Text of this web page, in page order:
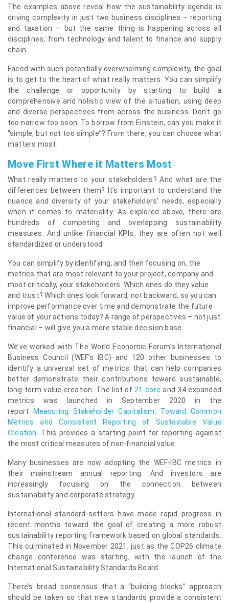
The examples above reveal how the sustainability agenda is
driving complexity in just two business disciplines – reporting
and taxation – but the same thing is happening across all
disciplines, from technology and talent to finance and supply
chain.
Faced with such potentially overwhelming complexity, the goal
is to get to the heart of what really matters. You can simplify
the challenge or opportunity by starting to build a
comprehensive and holistic view of the situation, using deep
and diverse perspectives from across the business. Don’t go
too narrow too soon. To borrow from Einstein, can you make it
“simple, but not too simple”? From there, you can choose what
matters most.
Move First Where it Matters Most
What really matters to your stakeholders? And what are the
differences between them? It’s important to understand the
nuance and diversity of your stakeholders’ needs, especially
when it comes to materiality. As explored above, there are
hundreds of competing and overlapping sustainability
measures. And unlike financial KPIs, they are often not well
standardized or understood.
You can simplify by identifying, and then focusing on, the
metrics that are most relevant to your project, company and
most critically, your stakeholders. Which ones do they value
and trust? Which ones look forward, not backward, so you can
improve performance over time and demonstrate the future
value of your actions today? A range of perspectives – not just
financial – will give you a more stable decision base.
We’ve worked with The World Economic Forum’s International
Business Council (WEF’s IBC) and 120 other businesses to
identify a universal set of metrics that can help companies
better demonstrate their contributions toward sustainable,
long-term value creation. The list of 21 core and 34 expanded
metrics was launched in September 2020 in the
report Measuring Stakeholder Capitalism: Toward Common
Metrics and Consistent Reporting of Sustainable Value
Creation
. This provides a starting point for reporting against
the most critical measures of non-financial value.
Many businesses are now adopting the WEF-IBC metrics in
their mainstream annual reporting. And investors are
increasingly focusing on the connection between
sustainability and corporate strategy.
International standard-setters have made rapid progress in
recent months toward the goal of creating a more robust
sustainability reporting framework based on global standards.
This culminated in November 2021, just as the COP26 climate
change conference was starting, with the launch of the
International Sustainability Standards Board.
There’s broad consensus that a “building blocks” approach
should be taken so that new standards provide a consistent